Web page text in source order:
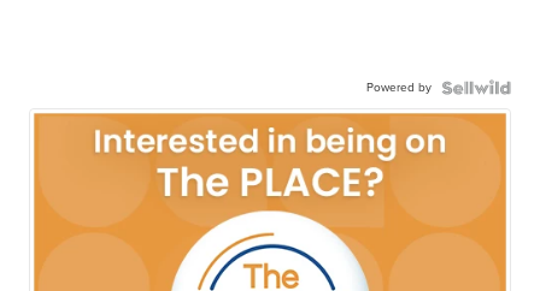
Powered by